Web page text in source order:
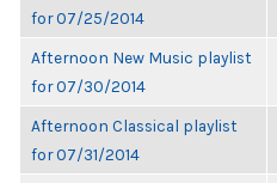
for 07/25/2014
Afternoon New Music playlist
for 07/30/2014
Afternoon Classical playlist
for 07/31/2014